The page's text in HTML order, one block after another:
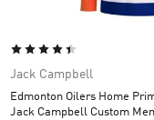
Jack Campbell
Edmonton Oilers Home
Jack Campbell Custom